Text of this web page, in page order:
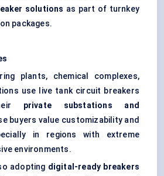
solutions as part of turnkey
packages.
plants, chemical complexes,
use live tank circuit breakers
private substations and
buyers value customizability and
in regions with extreme
environments.
adopting digital-ready breakers